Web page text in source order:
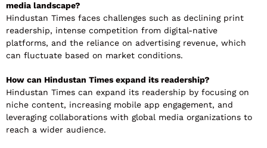
media landscape?
Hindustan Times faces challenges such as declining print
readership, intense competition from digital-native
platforms, and the reliance on advertising revenue, which
can fluctuate based on market conditions.
How can Hindustan Times expand its readership?
Hindustan Times can expand its readership by focusing on
niche content, increasing mobile app engagement, and
leveraging collaborations with global media organizations to
reach a wider audience.